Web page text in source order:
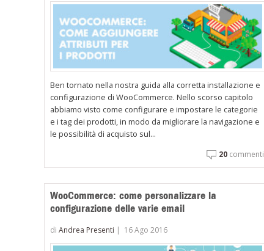
Ben tornato nella nostra guida alla corretta installazione e
configurazione di WooCommerce. Nello scorso capitolo
abbiamo visto come configurare e impostare le categorie
e i tag dei prodotti, in modo da migliorare la navigazione e
le possibilità di acquisto sul...
20commenti
WooCommerce: come personalizzare la
configurazione delle varie email
diAndrea Presenti 16 Ago 2016